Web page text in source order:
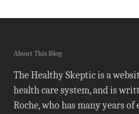
About This Blog
The Healthy Skeptic is a
health care system, and is
Roche, who has many years of